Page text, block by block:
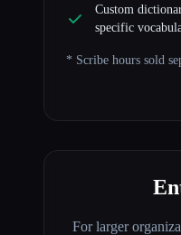
Custom
specific
* Scribe hours sold
For larger